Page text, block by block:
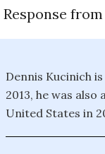
Response
Dennis Kucinich
2013, he was
United States in